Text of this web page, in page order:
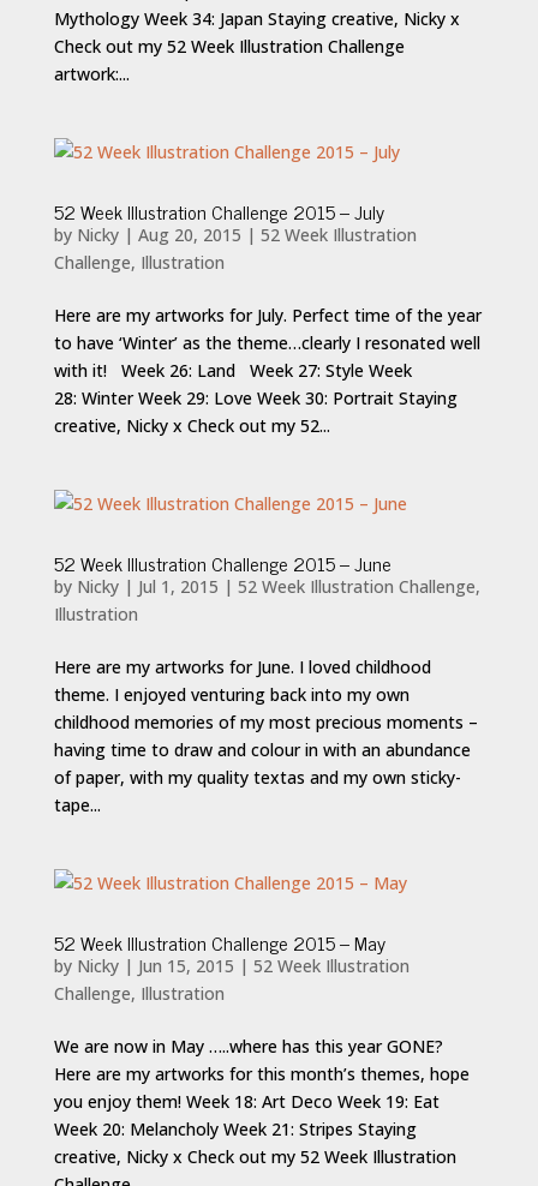
Mythology Week 34: Japan Staying creative, Nicky x
Check out my 52 Week Illustration Challenge
artwork:...
52 Week Illustration Challenge 2015 – July
by Nicky| Aug 20, 2015 | 52 Week Illustration
Challenge, Illustration
Here are my artworks for July. Perfect time of the year
to have ‘Winter’ as the theme…clearly I resonated well
with it! Week 26: Land Week 27: Style Week
28: Winter Week 29: Love Week 30: Portrait Staying
creative, Nicky x Check out my 52...
52 Week Illustration Challenge 2015 – June
by Nicky| Jul 1, 2015 | 52 Week Illustration Challenge,
Illustration
Here are my artworks for June. I loved childhood
theme. I enjoyed venturing back into my own
childhood memories of my most precious moments –
having time to draw and colour in with an abundance
of paper, with my quality textas and my own sticky-
tape...
52 Week Illustration Challenge 2015 – May
by Nicky| Jun 15, 2015 | 52 Week Illustration
Challenge, Illustration
We are now in May …..where has this year GONE?
Here are my artworks for this month’s themes, hope
you enjoy them! Week 18: Art Deco Week 19: Eat
Week 20: Melancholy Week 21: Stripes Staying
creative, Nicky x Check out my 52 Week Illustration